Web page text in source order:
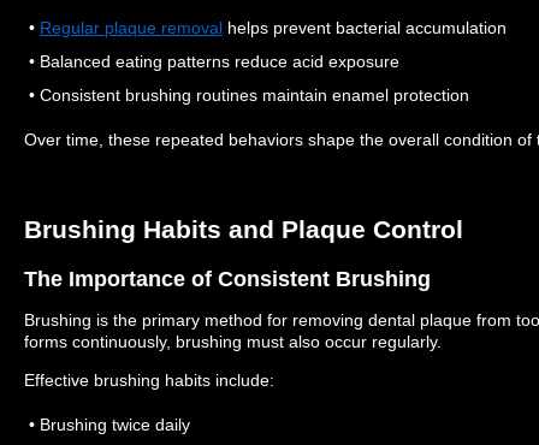
• Regular plaque removal helps prevent bacterial accumulation
• Balanced eating patterns reduce acid exposure
• Consistent brushing routines maintain enamel protection
Over time, these repeated behaviors shape the overall condition
Brushing Habits and Plaque Control
The Importance of Consistent Brushing
Brushing is the primary method for removing dental plaque from
forms continuously, brushing must also occur regularly.
Effective brushing habits include:
• Brushing twice daily